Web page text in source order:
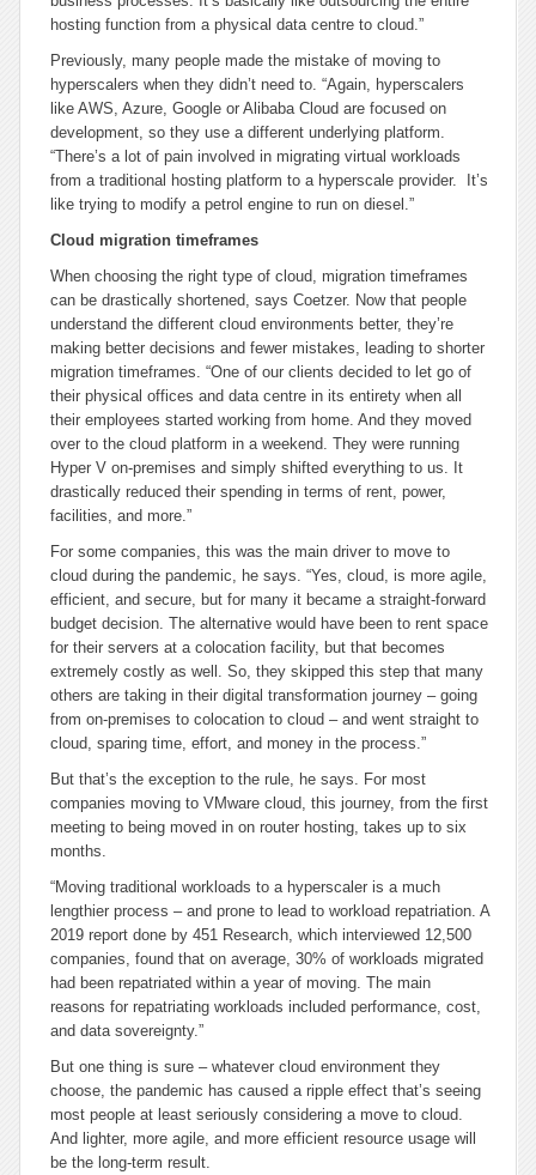
hosting function from a physical data centre to cloud.”
Previously, many people made the mistake of moving to
hyperscalers when they didn’t need to. “Again, hyperscalers
like AWS, Azure, Google or Alibaba Cloud are focused on
development, so they use a different underlying platform.
“There’s a lot of pain involved in migrating virtual workloads
from a traditional hosting platform to a hyperscale provider. It’s
like trying to modify a petrol engine to run on diesel.”
Cloud migration timeframes
When choosing the right type of cloud, migration timeframes
can be drastically shortened, says Coetzer. Now that people
understand the different cloud environments better, they’re
making better decisions and fewer mistakes, leading to shorter
migration timeframes. “One of our clients decided to let go of
their physical offices and data centre in its entirety when all
their employees started working from home. And they moved
over to the cloud platform in a weekend. They were running
Hyper V on-premises and simply shifted everything to us. It
drastically reduced their spending in terms of rent, power,
facilities, and more.”
For some companies, this was the main driver to move to
cloud during the pandemic, he says. “Yes, cloud, is more agile,
efficient, and secure, but for many it became a straight-forward
budget decision. The alternative would have been to rent space
for their servers at a colocation facility, but that becomes
extremely costly as well. So, they skipped this step that many
others are taking in their digital transformation journey – going
from on-premises to colocation to cloud – and went straight to
cloud, sparing time, effort, and money in the process.”
But that’s the exception to the rule, he says. For most
companies moving to VMware cloud, this journey, from the first
meeting to being moved in on router hosting, takes up to six
months.
“Moving traditional workloads to a hyperscaler is a much
lengthier process – and prone to lead to workload repatriation. A
2019 report done by 451 Research, which interviewed 12,500
companies, found that on average, 30% of workloads migrated
had been repatriated within a year of moving. The main
reasons for repatriating workloads included performance, cost,
and data sovereignty.”
But one thing is sure – whatever cloud environment they
choose, the pandemic has caused a ripple effect that’s seeing
most people at least seriously considering a move to cloud.
And lighter, more agile, and more efficient resource usage will
be the long-term result.